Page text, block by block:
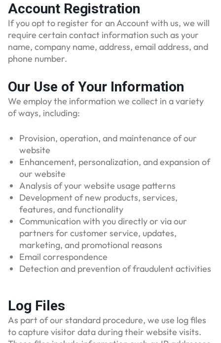
Account Registration
If you opt to register for an Account with us, we will
require certain contact information such as your
name, company name, address, email address, and
phone number.
Our Use of Your Information
We employ the information we collect in a variety
of ways, including:
Provision, operation, and maintenance of our
website
Enhancement, personalization, and expansion of
our website
Analysis of your website usage patterns
Development of new products, services,
features, and functionality
Communication with you directly or via our
partners for customer service, updates,
marketing, and promotional reasons
Email correspondence
Detection and prevention of fraudulent activities
Log Files
As part of our standard procedure, we use log files
to capture visitor data during their website visits.